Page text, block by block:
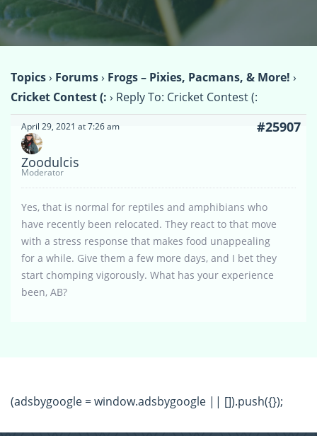
Topics› Forums› Frogs – Pixies, Pacmans, & More! ›
Cricket Contest (: › Reply To: Cricket Contest (:
April 29, 2021 at 7:26 am #25907
Zoodulcis
Moderator
Yes, that is normal for reptiles and amphibians who
have recently been relocated. They react to that move
with a stress response that makes food unappealing
for a while. Give them a few more days, and I bet they
start chomping vigorously. What has your experience
been, AB?
(adsbygoogle = window.adsbygoogle || []).push({});